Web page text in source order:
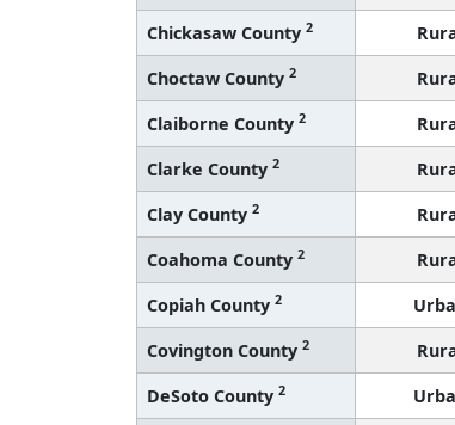
Chickasaw County 2
Choctaw County 2
Claiborne County 2
Clarke County 2
Clay County 2
Coahoma County 2
Copiah County 2
Covington County 2
DeSoto County 2